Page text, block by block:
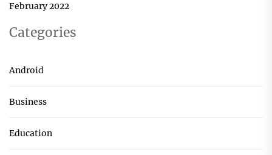
February 2022
Categories
Android
Business
Education